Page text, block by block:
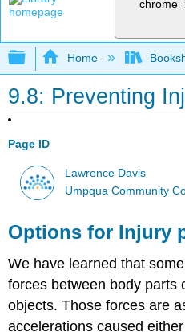
Expand/collapse
Home
9.8: Preventing
Page ID
Lawrence Davis
Umpqua Community
Options for Injury
We have learned that
forces between body parts
objects. Those forces are
accelerations caused